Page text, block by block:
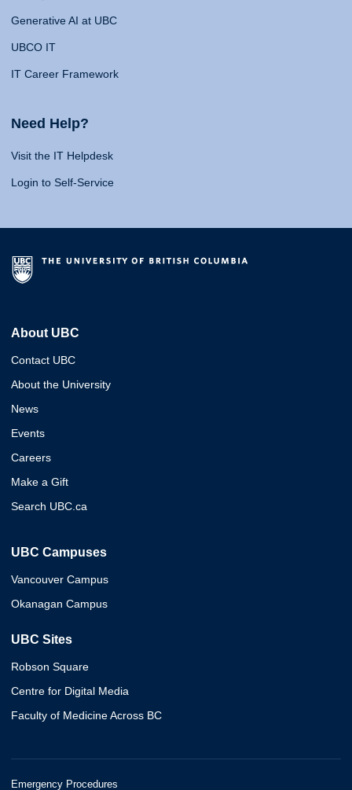
Generative AI at UBC
UBCO IT
IT Career Framework
Need Help?
Visit the IT Helpdesk
Login to Self-Service
About UBC
Contact UBC
About the University
News
Events
Careers
Make a Gift
Search UBC.ca
UBC Campuses
Vancouver Campus
Okanagan Campus
UBC Sites
Robson Square
Centre for Digital Media
Faculty of Medicine Across BC
Emergency Procedures